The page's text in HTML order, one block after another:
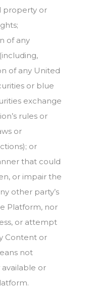
property or
of any
of any United
or blue
exchange
rules or
or
or
that could
or impair the
other party’s
Platform, nor
or attempt
Content or
not
or